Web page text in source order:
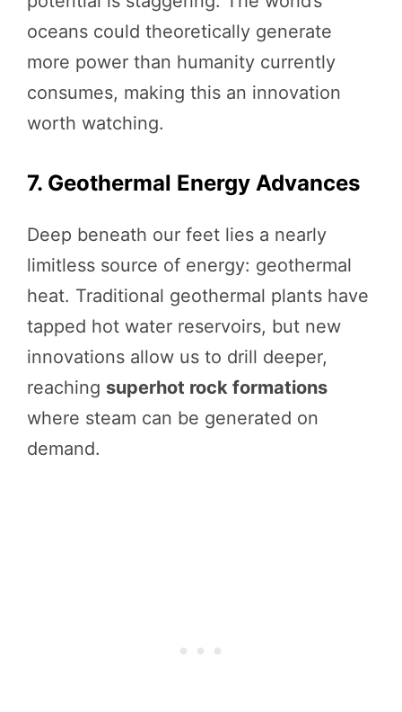
oceans could theoretically generate
more power than humanity currently
consumes, making this an innovation
worth watching.
7. Geothermal Energy Advances
Deep beneath our feet lies a nearly
limitless source of energy: geothermal
heat. Traditional geothermal plants have
tapped hot water reservoirs, but new
innovations allow us to drill deeper,
reaching superhot rock formations
where steam can be generated on
demand.